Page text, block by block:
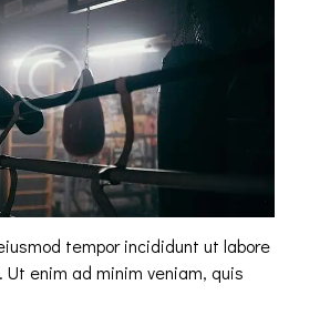
tempor incididunt ut labore
enim ad minim veniam, quis